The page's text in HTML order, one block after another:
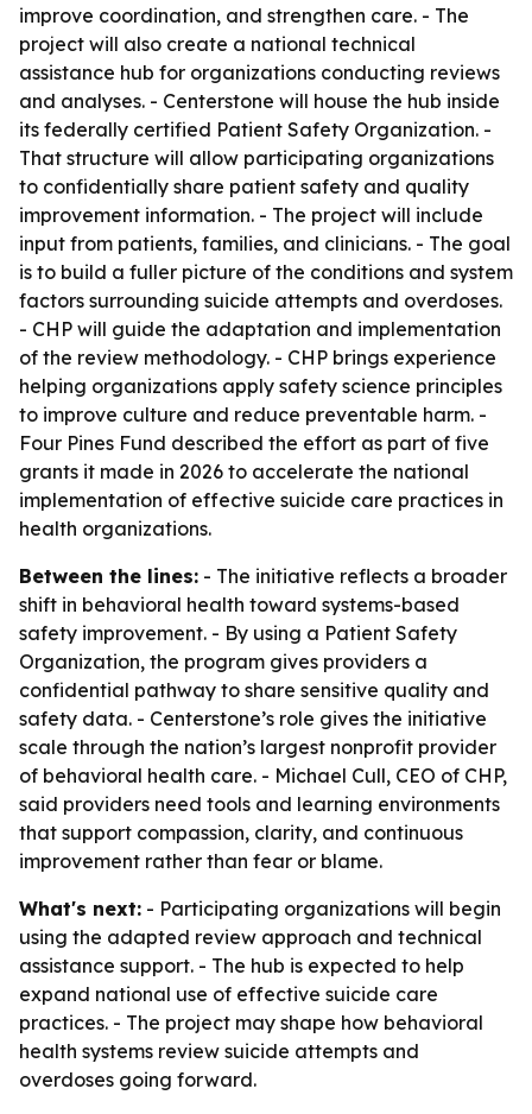
improve coordination, and strengthen care. - The
project will also create a national technical
assistance hub for organizations conducting reviews
and analyses. - Centerstone will house the hub inside
its federally certified Patient Safety Organization. -
That structure will allow participating organizations
to confidentially share patient safety and quality
improvement information. - The project will include
input from patients, families, and clinicians. - The goal
is to build a fuller picture of the conditions and system
factors surrounding suicide attempts and overdoses.
- CHP will guide the adaptation and implementation
of the review methodology. - CHP brings experience
helping organizations apply safety science principles
to improve culture and reduce preventable harm. -
Four Pines Fund described the effort as part of five
grants it made in 2026 to accelerate the national
implementation of effective suicide care practices in
health organizations.
Between the lines: - The initiative reflects a broader
shift in behavioral health toward systems-based
safety improvement. - By using a Patient Safety
Organization, the program gives providers a
confidential pathway to share sensitive quality and
safety data. - Centerstone’s role gives the initiative
scale through the nation’s largest nonprofit provider
of behavioral health care. - Michael Cull, CEO of CHP,
said providers need tools and learning environments
that support compassion, clarity, and continuous
improvement rather than fear or blame.
What's next: - Participating organizations will begin
using the adapted review approach and technical
assistance support. - The hub is expected to help
expand national use of effective suicide care
practices. - The project may shape how behavioral
health systems review suicide attempts and
overdoses going forward.